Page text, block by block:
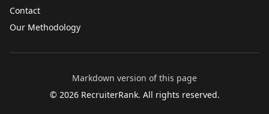
Contact
Our Methodology
Markdown version of this page
© 2026RecruiterRank. All rights reserved.